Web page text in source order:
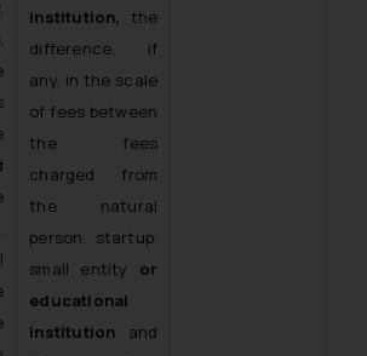
institution, the
difference, if
any, in the scale
of fees between
the fees
charged from
the natural
person, startup,
small entity or
educational
institution and